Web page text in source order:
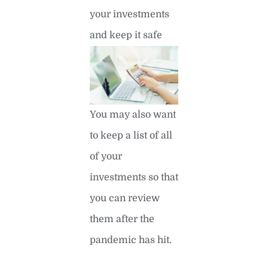
your investments
and keep it safe
You may also want
to keep a list of all
of your
investments so that
you can review
them after the
pandemic has hit.